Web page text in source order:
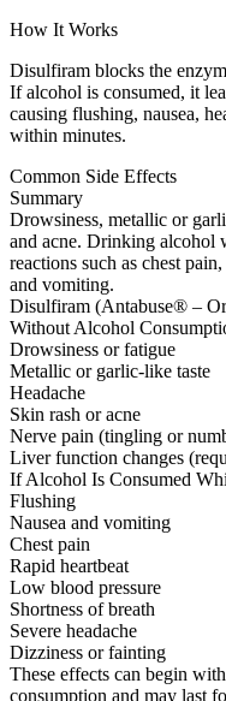
How It Works
Disulfiram blocks the
If alcohol is consumed, it
causing flushing, nausea,
within minutes.
Common Side Effects
Summary
Drowsiness, metallic or
and acne. Drinking alcohol
reactions such as chest
and vomiting.
Disulfiram (Antabuse® –
Without Alcohol
Drowsiness or fatigue
Metallic or garlic-like taste
Headache
Skin rash or acne
Nerve pain (tingling or
Liver function changes
If Alcohol Is Consumed
Flushing
Nausea and vomiting
Chest pain
Rapid heartbeat
Low blood pressure
Shortness of breath
Severe headache
Dizziness or fainting
These effects can begin
consumption and may last